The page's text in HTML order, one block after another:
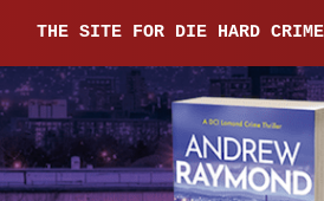
THE SITE FOR DIE HARD